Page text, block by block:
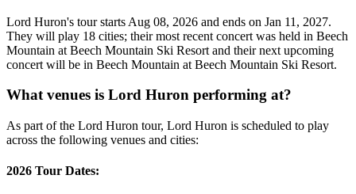
Lord Huron's tour starts Aug 08, 2026 and ends on Jan 11, 2027.
They will play 18 cities; their most recent concert was held in Beech
Mountain at Beech Mountain Ski Resort and their next upcoming
concert will be in Beech Mountain at Beech Mountain Ski Resort.
What venues is Lord Huron performing at?
As part of the Lord Huron tour, Lord Huron is scheduled to play
across the following venues and cities:
2026 Tour Dates: